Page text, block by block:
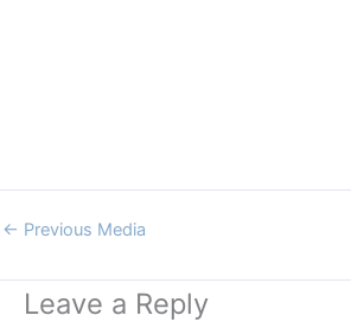
← Previous Media
Leave a Reply